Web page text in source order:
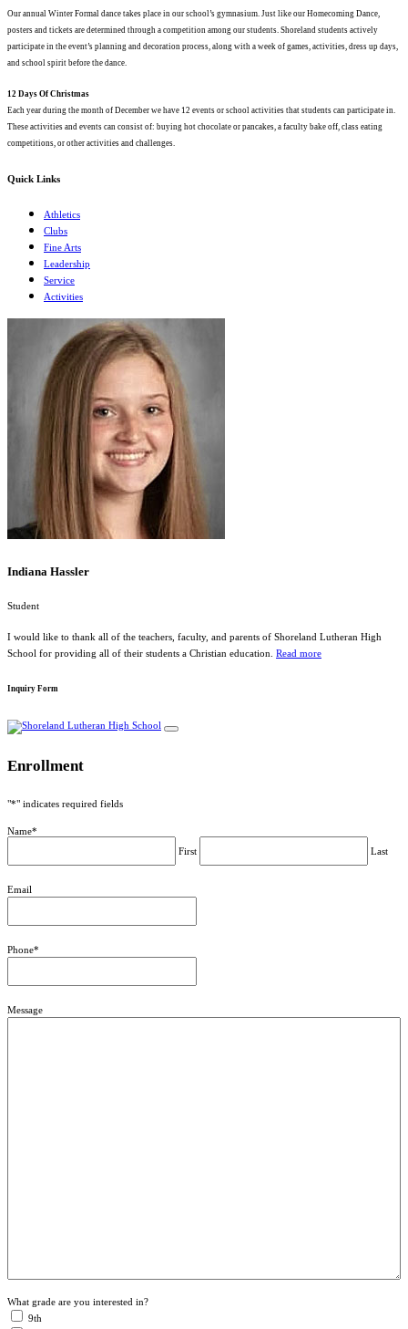
Our annual Winter Formal dance takes place in our school’s gymnasium. Just like our Homecoming Dance,
posters and tickets are determined through a competition among our students. Shoreland students actively
participate in the event’s planning and decoration process, along with a week of games, activities, dress up days,
and school spirit before the dance.
12 Days Of Christmas
Each year during the month of December we have 12 events or school activities that students can participate in.
These activities and events can consist of: buying hot chocolate or pancakes, a faculty bake off, class eating
competitions, or other activities and challenges.
Quick Links
Athletics
Clubs
Fine Arts
Leadership
Service
Activities
Indiana Hassler
Student
I would like to thank all of the teachers, faculty, and parents of Shoreland Lutheran High
School for providing all of their students a Christian education. Read more
Inquiry Form
Enrollment
"*" indicates required fields
Name*
First
Last
Email
Phone*
Message
What grade are you interested in?
9th